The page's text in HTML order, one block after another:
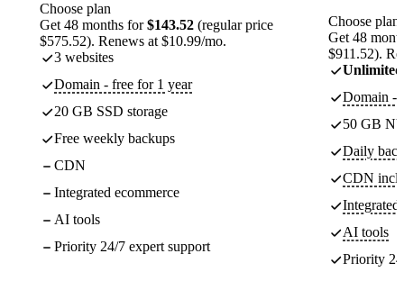
Choose plan
Get 48 months for$143.52 (regular price
$575.52). Renews at $10.99/mo.
3 websites
Domain - free for 1 year
20 GB SSD storage
Free weekly backups
CDN
Integrated ecommerce
AI tools
Priority 24/7 expert support
Choose plan
Get 48
$911.52).
Unlimited
Domain -
50 GB
Daily
CDN
Integrated
AI tools
Priority